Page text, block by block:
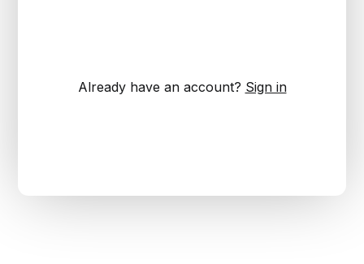
Already have an account? Sign in